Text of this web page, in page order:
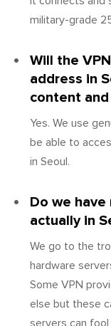
military-grade
Will the
address in
content
Yes. We use
be able to
in Seoul.
Do we
actually in
We go to the
hardware
Some VPN
else but these
servers can